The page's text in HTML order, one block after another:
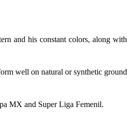
and his constant colors, along with
well on natural or synthetic ground
MX and Super Liga Femenil.